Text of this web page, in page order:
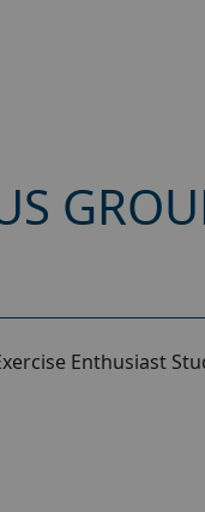
Enthusiast